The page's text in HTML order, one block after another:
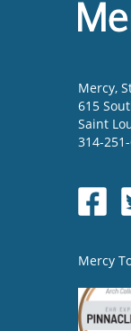
Mercy,
615
Saint
314-
Mercy